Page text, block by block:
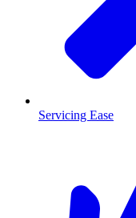
Servicing Ease